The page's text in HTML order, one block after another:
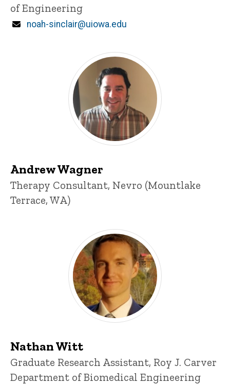
of Engineering
Email
noah-sinclair@uiowa.edu
Andrew Wagner
Title/Position
Therapy Consultant, Nevro (Mountlake
Terrace, WA)
Nathan Witt
Title/Position
Graduate Research Assistant, Roy J. Carver
Department of Biomedical Engineering